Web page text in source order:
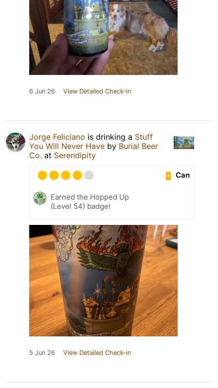
6 Jun 26 View Detailed Check-in
Jorge Feliciano is drinking a Stuff
You Will Never Have by Burial Beer
Co. at Serendipity
Can
Earned the Hopped Up
(Level 54) badge!
5 Jun 26 View Detailed Check-in